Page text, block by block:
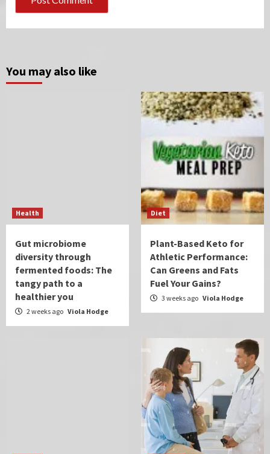
You may also like
Health
Gut microbiome
diversity through
fermented foods: The
tangy path to a
healthier you
2 weeks ago Viola Hodge
Diet
Plant-Based Keto for
Athletic Performance:
Can Greens and Fats
Fuel Your Gains?
3 weeks ago Viola Hodge